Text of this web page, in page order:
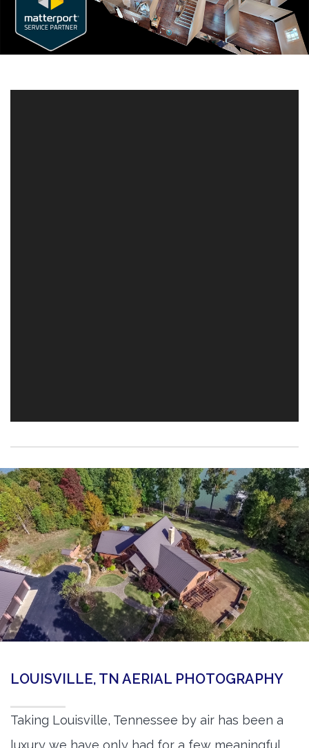
LOUISVILLE, TN AERIAL PHOTOGRAPHY
Taking Louisville, Tennessee by air has been a
luxury we have only had for a few meaningful